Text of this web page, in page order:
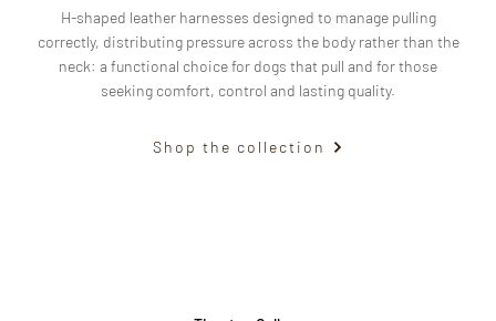
H-shaped leather harnesses designed to manage pulling
correctly, distributing pressure across the body rather than the
neck: a functional choice for dogs that pull and for those
seeking comfort, control and lasting quality.
Shop the collection